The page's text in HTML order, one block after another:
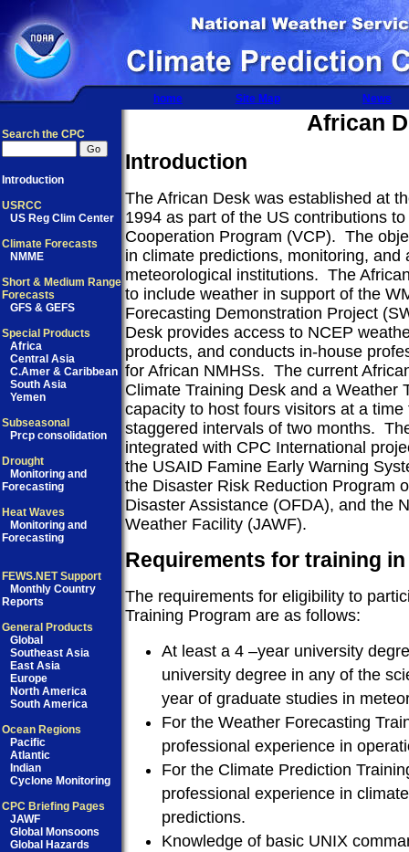
home Site Map News
Search the CPC
Introduction
USRCC
US Reg Clim Center
Climate Forecasts
NMME
Short & Medium Range
Forecasts
GFS & GEFS
Special Products
Africa
Central Asia
C.Amer & Caribbean
South Asia
Yemen
Subseasonal
Prcp consolidation
Drought
Monitoring and
Forecasting
Heat Waves
Monitoring and
Forecasting
FEWS.NET Support
Monthly Country
Reports
General Products
Global
Southeast Asia
East Asia
Europe
North America
South America
Ocean Regions
Pacific
Atlantic
Indian
Cyclone Monitoring
CPC Briefing Pages
JAWF
Global Monsoons
Global Hazards
African
Introduction
The African Desk was established at
1994 as part of the US contributions
Cooperation Program (VCP). The
in climate predictions, monitoring, and
meteorological institutions. The
to include weather in support of the
Forecasting Demonstration Project
Desk provides access to NCEP
products, and conducts in-house
for African NMHSs. The current
Climate Training Desk and a Weather
capacity to host fours visitors at a
staggered intervals of two months.
integrated with CPC International
the USAID Famine Early Warning
the Disaster Risk Reduction Program
Disaster Assistance (OFDA), and the
Weather Facility (JAWF).
Requirements for training
The requirements for eligibility to
Training Program are as follows:
At least a 4 –year university
university degree in any of the
year of graduate studies in
For the Weather Forecasting
professional experience in
For the Climate Prediction
professional experience in
predictions.
Knowledge of basic UNIX